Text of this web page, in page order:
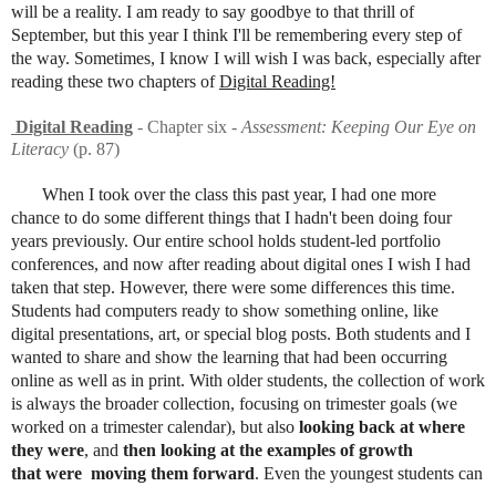
will be a reality. I am ready to say goodbye to that thrill of
September, but this year I think I'll be remembering every step of
the way. Sometimes, I know I will wish I was back, especially after
reading these two chapters ofDigital Reading!
Digital Reading - Chapter six -Assessment: Keeping Our Eye on
Literacy (p. 87)
When I took over the class this past year, I had one more
chance to do some different things that I hadn't been doing four
years previously. Our entire school holds student-led portfolio
conferences, and now after reading about digital ones I wish I had
taken that step. However, there were some differences this time.
Students had computers ready to show something online, like
digital presentations, art, or special blog posts. Both students and I
wanted to share and show the learning that had been occurring
online as well as in print. With older students, the collection of work
is always the broader collection, focusing on trimester goals (we
worked on a trimester calendar), but also looking back at where
they were, and then looking at the examples of growth
that were moving them forward. Even the youngest students can